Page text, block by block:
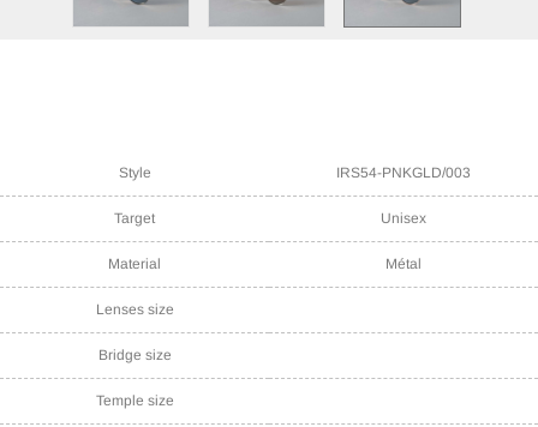
Style IRS54-PNKGLD/003
Target Unisex
Material Métal
Lenses size
Bridge size
Temple size